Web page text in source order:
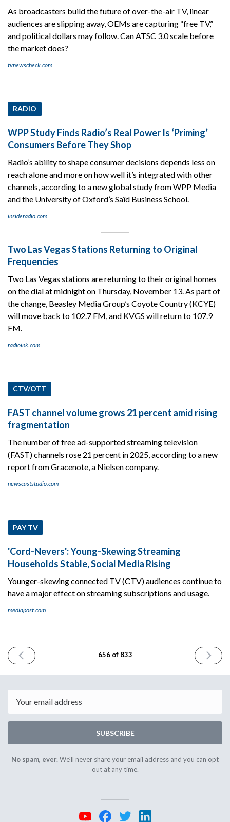
As broadcasters build the future of over-the-air TV, linear
audiences are slipping away, OEMs are capturing “free TV,”
and political dollars may follow. Can ATSC 3.0 scale before
the market does?
tvnewscheck.com
RADIO
WPP Study Finds Radio’s Real Power Is ‘Priming’
Consumers Before They Shop
Radio’s ability to shape consumer decisions depends less on
reach alone and more on how well it’s integrated with other
channels, according to a new global study from WPP Media
and the University of Oxford’s Saïd Business School.
insideradio.com
Two Las Vegas Stations Returning to Original
Frequencies
Two Las Vegas stations are returning to their original homes
on the dial at midnight on Thursday, November 13. As part of
the change, Beasley Media Group’s Coyote Country (KCYE)
will move back to 102.7 FM, and KVGS will return to 107.9
FM.
radioink.com
CTV/OTT
FAST channel volume grows 21 percent amid rising
fragmentation
The number of free ad-supported streaming television
(FAST) channels rose 21 percent in 2025, according to a new
report from Gracenote, a Nielsen company.
newscaststudio.com
PAY TV
'Cord-Nevers': Young-Skewing Streaming
Households Stable, Social Media Rising
Younger-skewing connected TV (CTV) audiences continue to
have a major effect on streaming subscriptions and usage.
mediapost.com
PREVIOUS
ISSUE
2025
656 of 833
NEXT
ISSUE
2025
SUBSCRIBE
No spam, ever.We'll never share your email address and you can opt
out at any time.